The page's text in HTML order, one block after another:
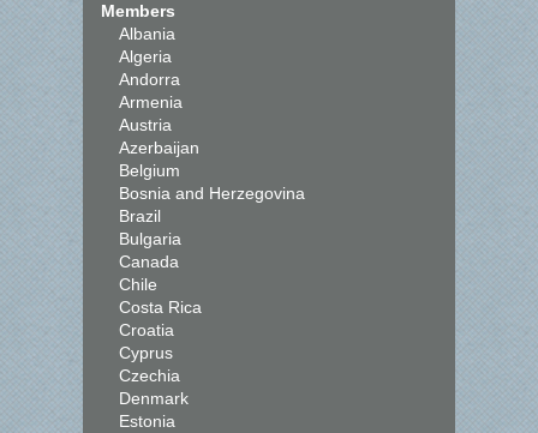
Members
Albania
Algeria
Andorra
Armenia
Austria
Azerbaijan
Belgium
Bosnia and Herzegovina
Brazil
Bulgaria
Canada
Chile
Costa Rica
Croatia
Cyprus
Czechia
Denmark
Estonia